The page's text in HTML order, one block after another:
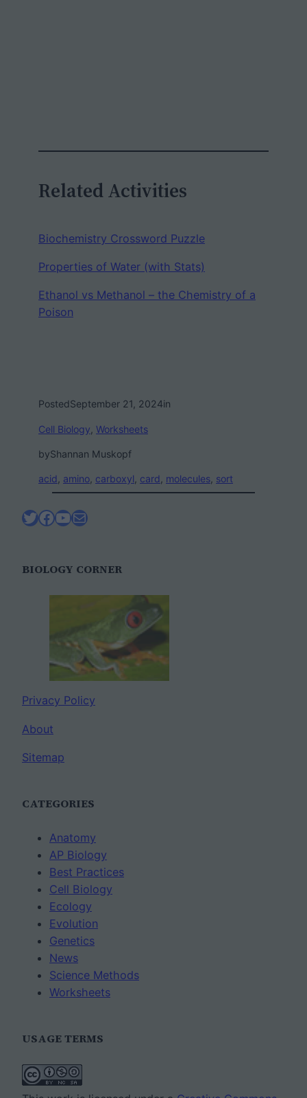
Related Activities
Biochemistry Crossword Puzzle
Properties of Water (with Stats)
Ethanol vs Methanol – the Chemistry of a
Poison
PostedSeptember 21, 2024in
Cell Biology Worksheets
byShannan Muskopf
acid amino carboxyl card molecules sort
Twitter
Facebook
YouTube
Mail
BIOLOGY CORNER
Privacy Policy
About
Sitemap
CATEGORIES
Anatomy
AP Biology
Best Practices
Cell Biology
Ecology
Evolution
Genetics
News
Science Methods
Worksheets
USAGE TERMS